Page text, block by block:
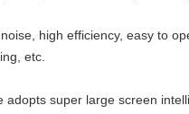
high efficiency, easy to
etc.
adopts super large screen